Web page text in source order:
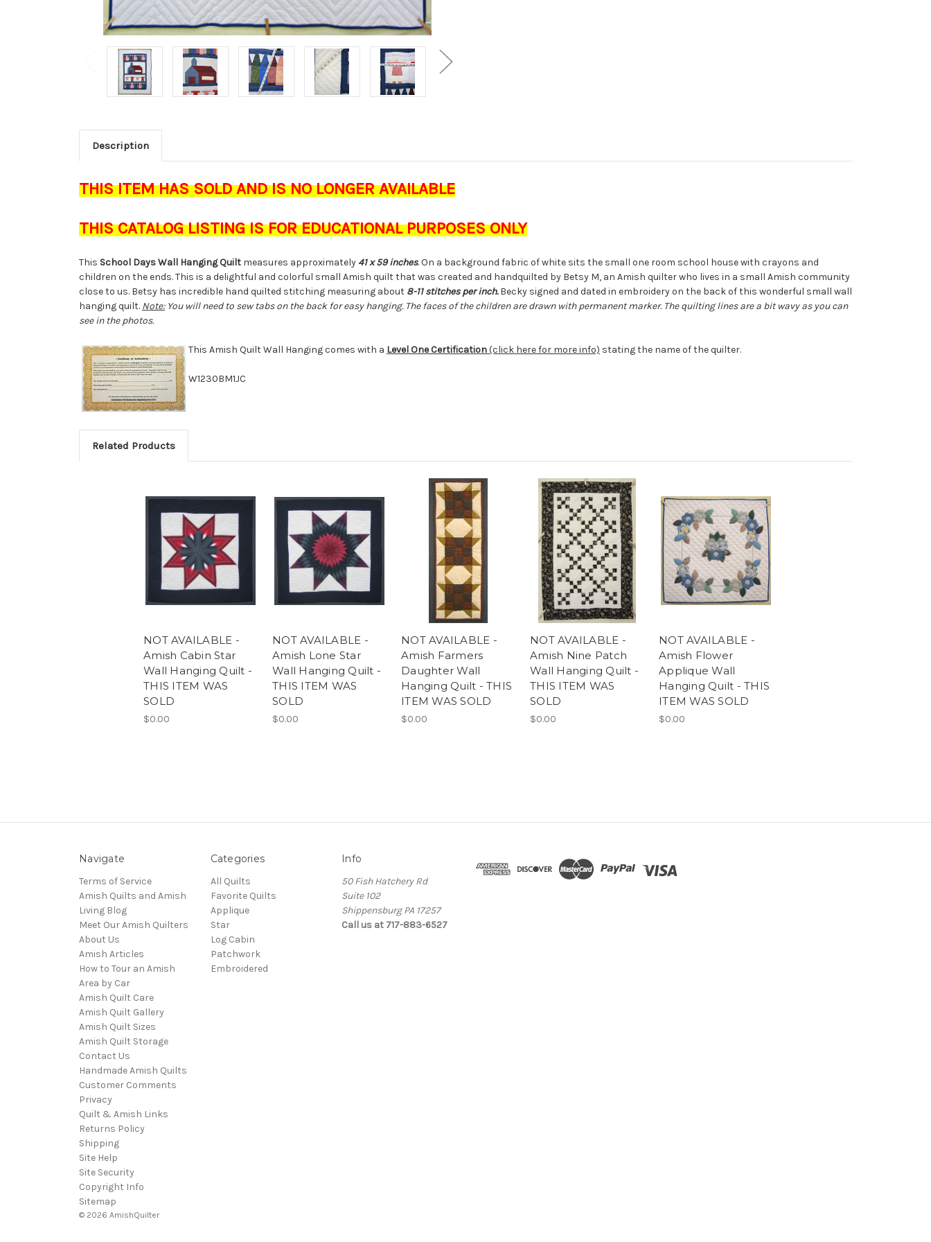
Description
THIS ITEM HAS SOLD AND IS NO LONGER AVAILABLE
THIS CATALOG LISTING IS FOR EDUCATIONAL PURPOSES ONLY
This School Days Wall Hanging Quilt measures approximately 41 x 59 inches. On a background fabric of white sits the small one room school house with crayons and
children on the ends. This is a delightful and colorful small Amish quilt that was created and handquilted by Betsy M, an Amish quilter who lives in a small Amish community
close to us. Betsy has incredible hand quilted stitching measuring about 8-11 stitches per inch.Becky signed and dated in embroidery on the back of this wonderful small wall
hanging quilt. Note:You will need to sew tabs on the back for easy hanging. The faces of the children are drawn with permanent marker. The quilting lines are a bit wavy as you can
see in the photos.
This Amish Quilt Wall Hanging comes with a Level One Certification(click here for more info) stating the name of the quilter.
W1230BM1JC
Related Products
NOT AVAILABLE -
Amish Cabin Star
Wall Hanging Quilt -
THIS ITEM WAS
SOLD
$0.00
NOT AVAILABLE -
Amish Lone Star
Wall Hanging Quilt -
THIS ITEM WAS
SOLD
$0.00
NOT AVAILABLE -
Amish Farmers
Daughter Wall
Hanging Quilt - THIS
ITEM WAS SOLD
$0.00
NOT AVAILABLE -
Amish Nine Patch
Wall Hanging Quilt -
THIS ITEM WAS
SOLD
$0.00
NOT AVAILABLE -
Amish Flower
Applique Wall
Hanging Quilt - THIS
ITEM WAS SOLD
$0.00
Navigate
Terms of Service
Amish Quilts and Amish
Living Blog
Meet Our Amish Quilters
About Us
Amish Articles
How to Tour an Amish
Area by Car
Amish Quilt Care
Amish Quilt Gallery
Amish Quilt Sizes
Amish Quilt Storage
Contact Us
Handmade Amish Quilts
Customer Comments
Privacy
Quilt & Amish Links
Returns Policy
Shipping
Site Help
Site Security
Copyright Info
Sitemap
Categories
All Quilts
Favorite Quilts
Applique
Star
Log Cabin
Patchwork
Embroidered
Info
50 Fish Hatchery Rd
Suite 102
Shippensburg PA 17257
Call us at 717-883-6527
© 2026 AmishQuilter